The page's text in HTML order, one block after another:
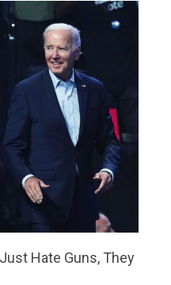
Hate Guns, They